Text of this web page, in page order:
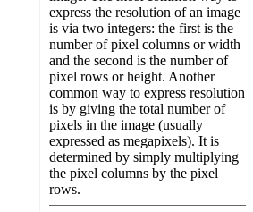
express the resolution of an image
is via two integers: the first is the
number of pixel columns or width
and the second is the number of
pixel rows or height. Another
common way to express resolution
is by giving the total number of
pixels in the image (usually
expressed as megapixels). It is
determined by simply multiplying
the pixel columns by the pixel
rows.